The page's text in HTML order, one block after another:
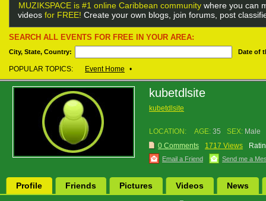
MUZIKSPACE is #1 online Caribbean community where you can
videos for FREE! Create your own blogs, join forums, post
SEARCH ALL EVENTS FOR FREE IN YOUR AREA:
City, State, Country: Date of
POPULAR TOPICS: Event Home •
kubetdlsite
kubetdlsite
LOCATION: AGE: 35 SEX: Male
0 Comments
1717 Views
Email a Friend Send me a
Profile Friends Pictures Videos News